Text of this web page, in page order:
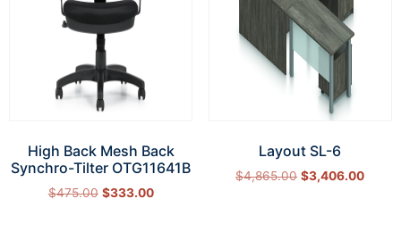
High Back Mesh Back
Synchro-Tilter OTG11641B
$475.00 $333.00
Layout SL-6
$4,865.00 $3,406.00